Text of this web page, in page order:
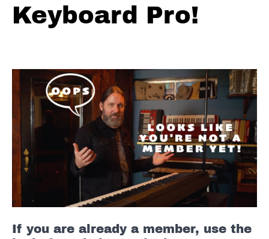
Blues
Lick
Blues
Lick
#9
Blues
Lick
Licks
FULL
Keyboard Pro!
If you are already a member, use the